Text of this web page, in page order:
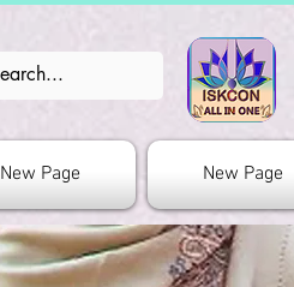
New Page New Page